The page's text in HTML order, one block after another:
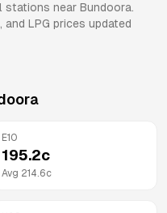
stations near Bundoora.
LPG prices updated
E10
195.2c
Avg 214.6c